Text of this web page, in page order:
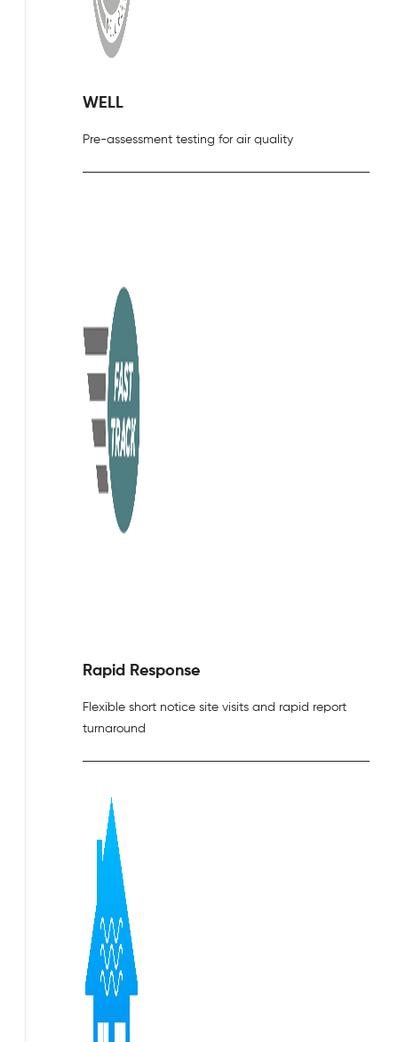
WELL
Pre-assessment testing for air quality
Rapid Response
Flexible short notice site visits and rapid report
turnaround